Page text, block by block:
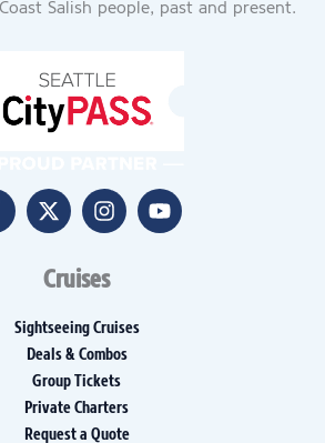
Salish people, past and present.
Cruises
Sightseeing Cruises
Deals & Combos
Group Tickets
Private Charters
Request a Quote